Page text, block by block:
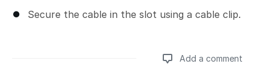
Secure the cable in the slot using a cable clip.
Add a comment